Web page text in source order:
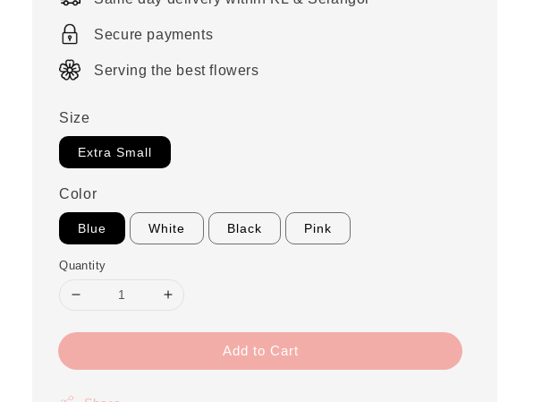
Secure payments
Serving the best flowers
Size
Extra Small
Color
Blue White Black Pink
Quantity
Add to Cart